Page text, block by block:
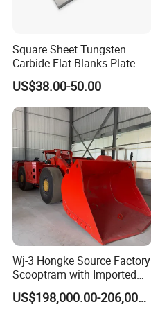
Certifications
Packaging & Shipping
Square Sheet Tungsten
Carbide Flat Blanks Plate
for Making Industry Cutting
Tools
US$38.00-50.00
Wj-3 Hongke Source Factory
Scooptram with Imported
Engine Dana Transmission
for Underground Mine OreUS$198,000.00-206,000.00